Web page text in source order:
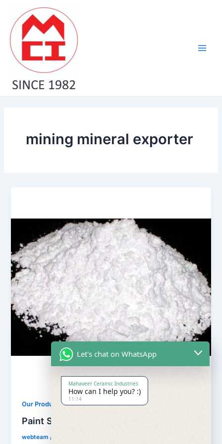
content
mining mineral exporter
Our Products,Soapstone Powder
Paint Soapstone Powder
webteam/
Let's chat on WhatsApp
Mahaveer Ceramic Industries
How can I help you? :)
11:14